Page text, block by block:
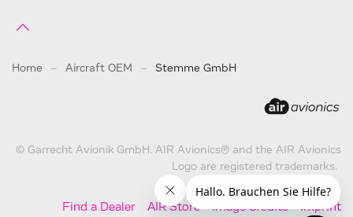
Home Aircraft OEM Stemme GmbH
© Garrecht Avionik GmbH. AIR Avionics® and the AIR Avionics
Logo are registered trademarks.
Find a Dealer AIR Store Image Credits Imprint